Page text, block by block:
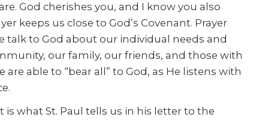
God cherishes you, and I know you also
keeps us close to God’s Covenant. Prayer
talk to God about our individual needs and
our family, our friends, and those with
able to “bear all” to God, as He listens with
is what St. Paul tells us in his letter to the